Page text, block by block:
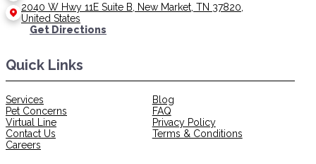
Quick Links
2040 W Hwy 11E Suite B, New Market, TN 37820,
United States
Get Directions
Services
Pet Concerns
Virtual Line
Contact Us
Careers
Blog
FAQ
Privacy Policy
Terms & Conditions